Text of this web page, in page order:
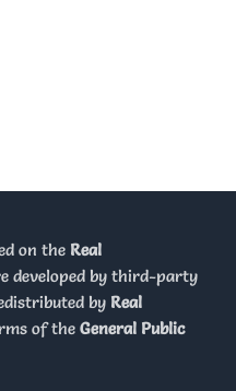
on the Real
developed by third-party
by Real
of the General Public